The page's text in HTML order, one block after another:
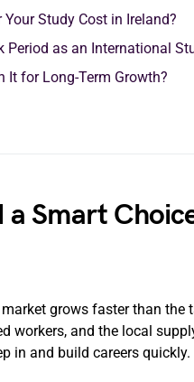
Study Cost in Ireland?
Period as an International
It for Long-Term Growth?
Smart
grows faster than the
workers, and the local
in and build careers quickly.